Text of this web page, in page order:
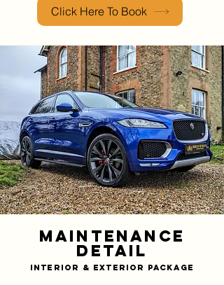
Click Here To Book
Maintenance
Detail
Interior & Exterior Package